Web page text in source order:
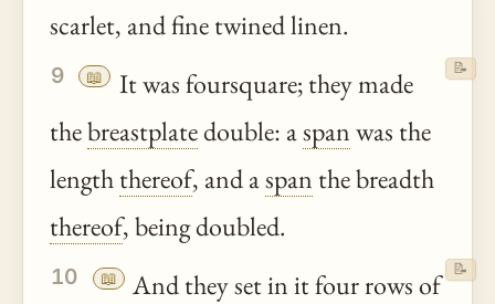
scarlet, and fine twined linen.
9 📖
It was foursquare; they made
thebreastplatedouble: aspanwas the
lengththereof, and aspan the breadth
thereof, being doubled.
📝
10 📖
And they set in it four rows of
📝